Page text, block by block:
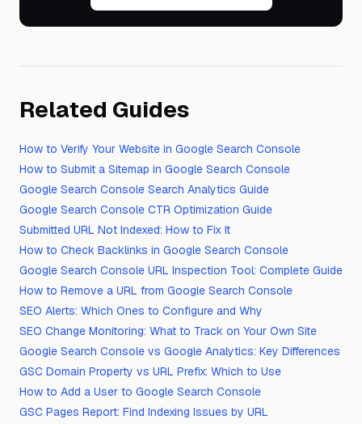
Related Guides
How to Verify Your Website in Google Search Console
How to Submit a Sitemap in Google Search Console
Google Search Console Search Analytics Guide
Google Search Console CTR Optimization Guide
Submitted URL Not Indexed: How to Fix It
How to Check Backlinks in Google Search Console
Google Search Console URL Inspection Tool: Complete Guide
How to Remove a URL from Google Search Console
SEO Alerts: Which Ones to Configure and Why
SEO Change Monitoring: What to Track on Your Own Site
Google Search Console vs Google Analytics: Key Differences
GSC Domain Property vs URL Prefix: Which to Use
How to Add a User to Google Search Console
GSC Pages Report: Find Indexing Issues by URL